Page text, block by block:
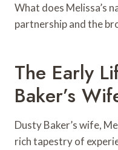
What does Melissa’s
partnership and the
The Early
Baker’s
Dusty Baker’s wife,
rich tapestry of